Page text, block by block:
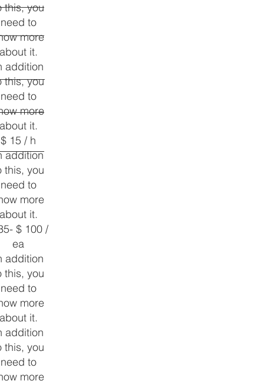
this, you
need to
more
about it.
addition
this, you
need to
more
about it.
$ 15 / h
addition
this, you
need to
more
about it.
$ 100 /
ea
addition
this, you
need to
more
about it.
addition
this, you
need to
more